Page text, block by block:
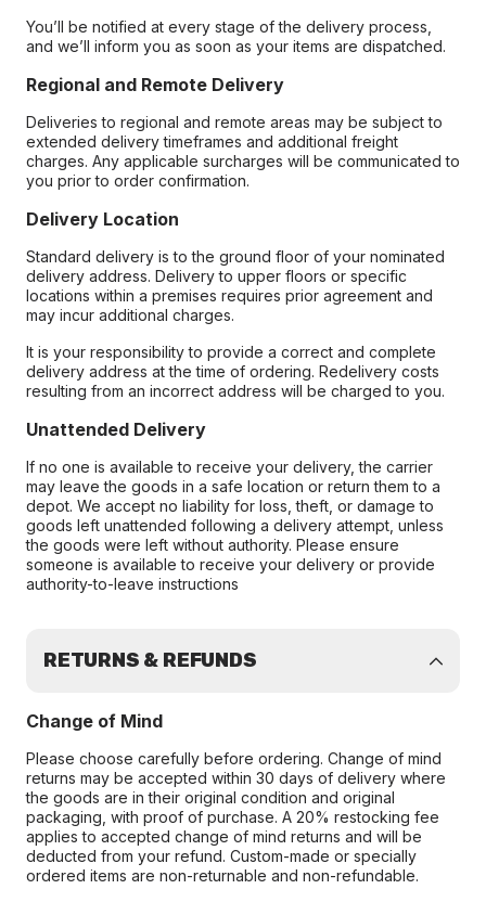
You’ll be notified at every stage of the delivery process,
and we’ll inform you as soon as your items are dispatched.
Regional and Remote Delivery
Deliveries to regional and remote areas may be subject to
extended delivery timeframes and additional freight
charges. Any applicable surcharges will be communicated to
you prior to order confirmation.
Delivery Location
Standard delivery is to the ground floor of your nominated
delivery address. Delivery to upper floors or specific
locations within a premises requires prior agreement and
may incur additional charges.
It is your responsibility to provide a correct and complete
delivery address at the time of ordering. Redelivery costs
resulting from an incorrect address will be charged to you.
Unattended Delivery
If no one is available to receive your delivery, the carrier
may leave the goods in a safe location or return them to a
depot. We accept no liability for loss, theft, or damage to
goods left unattended following a delivery attempt, unless
the goods were left without authority. Please ensure
someone is available to receive your delivery or provide
authority-to-leave instructions
RETURNS & REFUNDS
Change of Mind
Please choose carefully before ordering. Change of mind
returns may be accepted within 30 days of delivery where
the goods are in their original condition and original
packaging, with proof of purchase. A 20% restocking fee
applies to accepted change of mind returns and will be
deducted from your refund. Custom-made or specially
ordered items are non-returnable and non-refundable.